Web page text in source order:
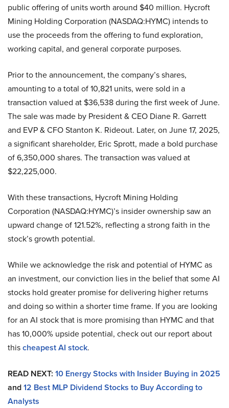
public offering of units worth around $40 million. Hycroft
Mining Holding Corporation (NASDAQ:HYMC) intends to
use the proceeds from the offering to fund exploration,
working capital, and general corporate purposes.
Prior to the announcement, the company’s shares,
amounting to a total of 10,821 units, were sold in a
transaction valued at $36,538 during the first week of June.
The sale was made by President & CEO Diane R. Garrett
and EVP & CFO Stanton K. Rideout. Later, on June 17, 2025,
a significant shareholder, Eric Sprott, made a bold purchase
of 6,350,000 shares. The transaction was valued at
$22,225,000.
With these transactions, Hycroft Mining Holding
Corporation (NASDAQ:HYMC)’s insider ownership saw an
upward change of 121.52%, reflecting a strong faith in the
stock’s growth potential.
While we acknowledge the risk and potential of HYMC as
an investment, our conviction lies in the belief that some AI
stocks hold greater promise for delivering higher returns
and doing so within a shorter time frame. If you are looking
for an AI stock that is more promising than HYMC and that
has 10,000% upside potential, check out our report about
thischeapest AI stock.
READ NEXT: 10 Energy Stocks with Insider Buying in 2025
and12 Best MLP Dividend Stocks to Buy According to
Analysts